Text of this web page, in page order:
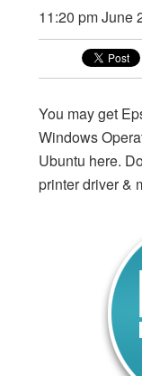
11:20 pmJune
You may get
Windows
Ubuntu here.
printer driver &